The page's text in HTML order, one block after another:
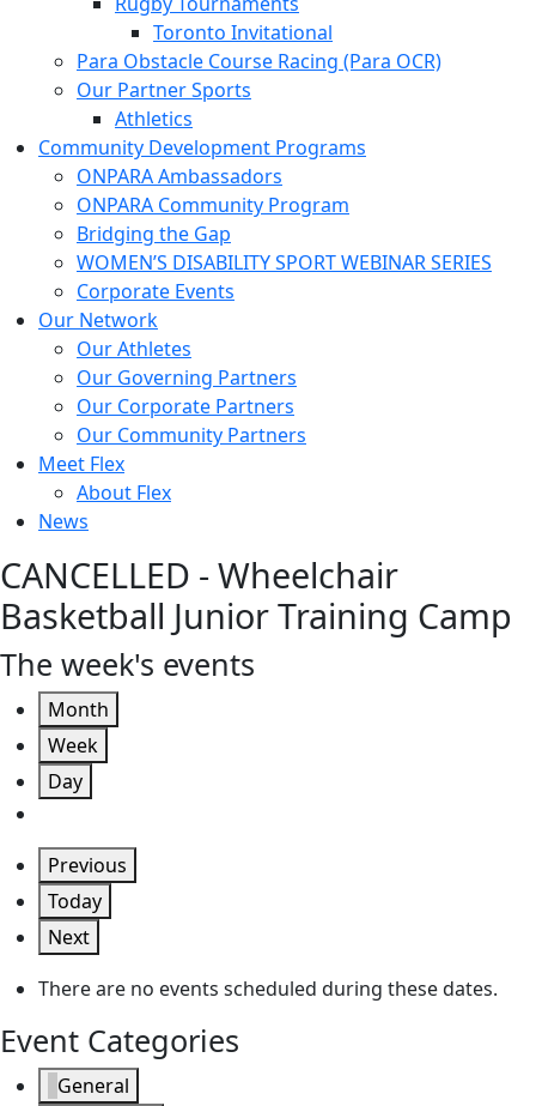
Toronto Invitational
Para Obstacle Course Racing (Para OCR)
Our Partner Sports
Athletics
Community Development Programs
ONPARA Ambassadors
ONPARA Community Program
Bridging the Gap
WOMEN’S DISABILITY SPORT WEBINAR SERIES
Corporate Events
Our Network
Our Athletes
Our Governing Partners
Our Corporate Partners
Our Community Partners
Meet Flex
About Flex
News
CANCELLED - Wheelchair
Basketball Junior Training Camp
The week's events
Month
Week
Day
Previous
Today
Next
There are no events scheduled during these dates.
Event Categories
General